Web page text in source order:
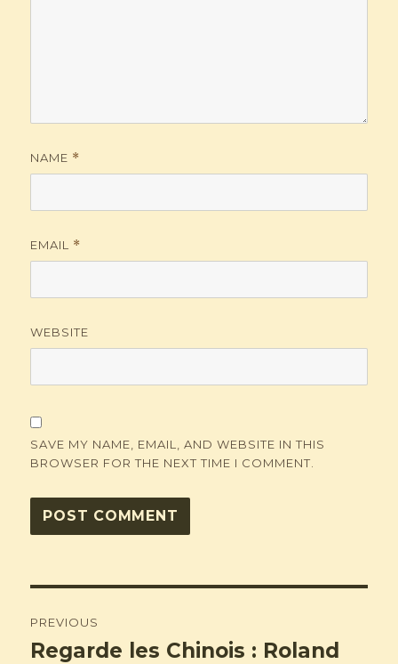
NAME *
EMAIL *
WEBSITE
SAVE MY NAME, EMAIL, AND WEBSITE IN THIS
BROWSER FOR THE NEXT TIME I COMMENT.
navigation
PREVIOUS
Previous
Regarde les Chinois : Roland